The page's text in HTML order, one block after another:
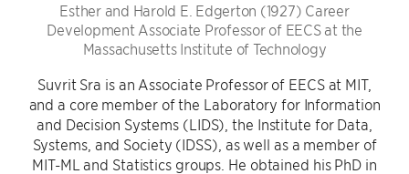
Esther and Harold E. Edgerton (1927) Career
Development Associate Professor of EECS at the
Massachusetts Institute of Technology
Suvrit Sra is an Associate Professor of EECS at MIT,
and a core member of the Laboratory for Information
and Decision Systems (LIDS), the Institute for Data,
Systems, and Society (IDSS), as well as a member of
MIT-ML and Statistics groups. He obtained his PhD in